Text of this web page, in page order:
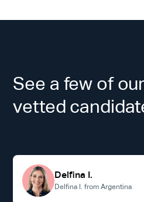
See a few of
vetted
Delfina I.
Delfina I. from Argentina